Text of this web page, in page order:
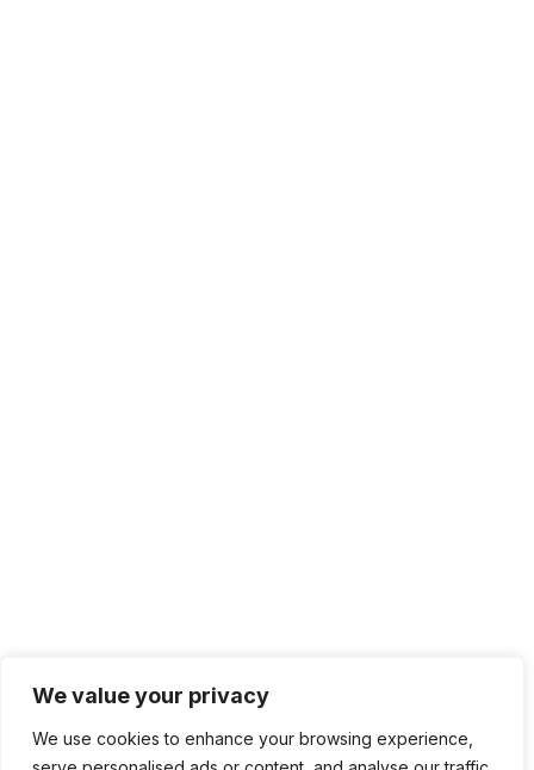
We value your privacy
We use cookies to enhance your browsing experience,